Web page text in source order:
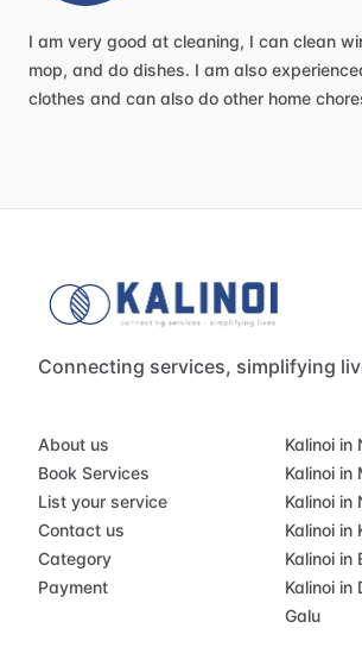
I am very good at cleaning, I can clean
mop, and do dishes. I am also
clothes and can also do other home
Connecting services, simplifying
About us
Book Services
List your service
Contact us
Category
Payment
Kalinoi in
Kalinoi in
Kalinoi in
Kalinoi in
Kalinoi in
Kalinoi in
Galu